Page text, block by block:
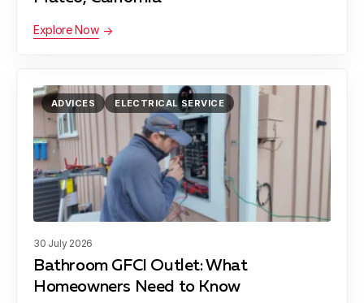
Explore Now
ADVICES ELECTRICAL SERVICE
30 July 2026
Bathroom GFCI Outlet: What
Homeowners Need to Know